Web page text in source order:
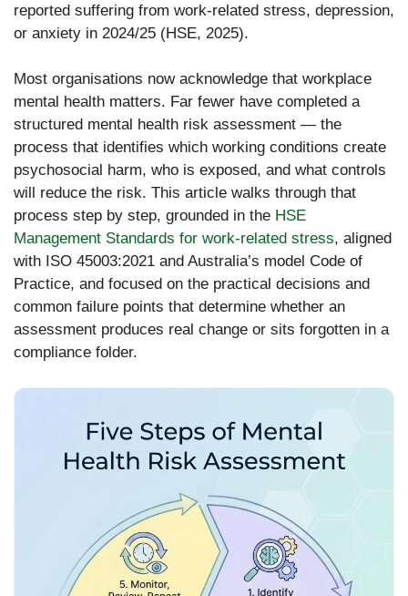
reported suffering from work-related stress, depression,
or anxiety in 2024/25 (HSE, 2025).
Most organisations now acknowledge that workplace
mental health matters. Far fewer have completed a
structured mental health risk assessment — the
process that identifies which working conditions create
psychosocial harm, who is exposed, and what controls
will reduce the risk. This article walks through that
process step by step, grounded in the HSE
Management Standards for work-related stress, aligned
with ISO 45003:2021 and Australia’s model Code of
Practice, and focused on the practical decisions and
common failure points that determine whether an
assessment produces real change or sits forgotten in a
compliance folder.